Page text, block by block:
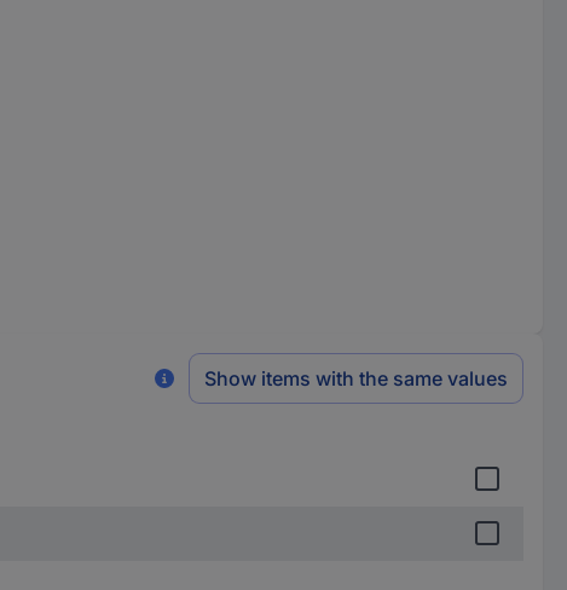
Show items with the same values